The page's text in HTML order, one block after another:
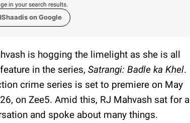
in your search results.
on Google
is hogging the limelight as she is all
in the series, Satrangi: Badle ka Khel.
crime series is set to premiere on May
on Zee5. Amid this, RJ Mahvash sat for a
and spoke about many things.